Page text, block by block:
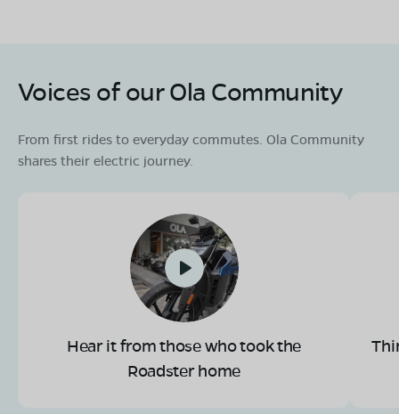
Voices of our Ola Community
From first rides to everyday commutes. Ola Community
shares their electric journey.
Hear it from those who took the
Roadster home